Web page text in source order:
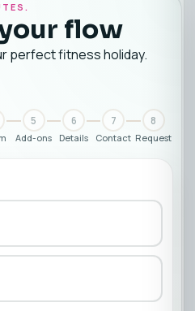
flow
perfect fitness holiday.
5
Add-ons
6
Details
7
Contact
8
Request